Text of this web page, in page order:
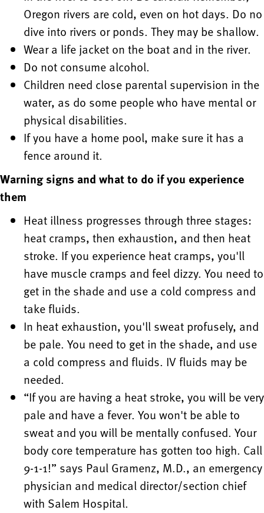
Oregon rivers are cold, even on hot days. Do no
dive into rivers or ponds. They may be shallow.
Wear a life jacket on the boat and in the river.
Do not consume alcohol.
Children need close parental supervision in the
water, as do some people who have mental or
physical disabilities.
If you have a home pool, make sure it has a
fence around it.
Warning signs and what to do if you experience
them
Heat illness progresses through three stages:
heat cramps, then exhaustion, and then heat
stroke. If you experience heat cramps, you'll
have muscle cramps and feel dizzy. You need to
get in the shade and use a cold compress and
take fluids.
In heat exhaustion, you'll sweat profusely, and
be pale. You need to get in the shade, and use
a cold compress and fluids. IV fluids may be
needed.
“If you are having a heat stroke, you will be very
pale and have a fever. You won't be able to
sweat and you will be mentally confused. Your
body core temperature has gotten too high. Call
9-1-1!” says Paul Gramenz, M.D., an emergency
physician and medical director/section chief
with Salem Hospital.